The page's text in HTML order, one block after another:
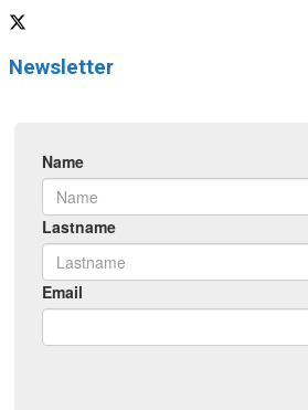
Newsletter